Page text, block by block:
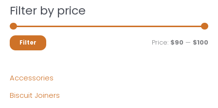
Filter by price
MM
Filter Price: $90 — $100
Accessories
Biscuit Joiners